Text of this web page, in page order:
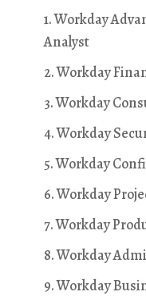
1. Workday
Analyst
2. Workday
3. Workday
4. Workday
5. Workday
6. Workday
7. Workday
8. Workday
9. Workday